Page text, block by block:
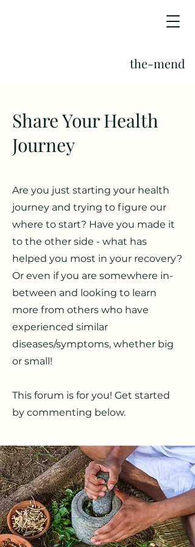
the-mend
Share Your Health
Journey
Are you just starting your health
journey and trying to figure our
where to start? Have you made it
to the other side - what has
helped you most in your recovery?
Or even if you are somewhere in-
between and looking to learn
more from others who have
experienced similar
diseases/symptoms, whether big
or small!
This forum is for you! Get started
by commenting below.